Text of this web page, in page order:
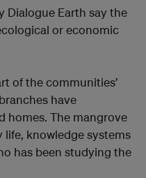
Dialogue Earth say the
or economic
of the communities’
have
homes. The mangrove
life, knowledge systems
has been studying the